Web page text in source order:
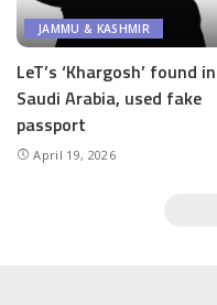
JAMMU & KASHMIR
LeT’s ‘Khargosh’ found in
Saudi Arabia, used fake
passport
April 19, 2026